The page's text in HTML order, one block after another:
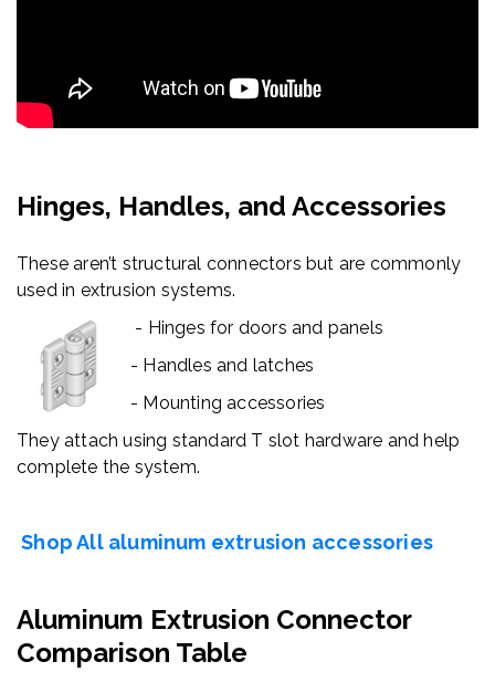
Hinges, Handles, and Accessories
These aren’t structural connectors but are commonly
used in extrusion systems.
- Hinges for doors and panels
- Handles and latches
- Mounting accessories
They attach using standard T slot hardware and help
complete the system.
Shop All aluminum extrusion accessories
Aluminum Extrusion Connector
Comparison Table